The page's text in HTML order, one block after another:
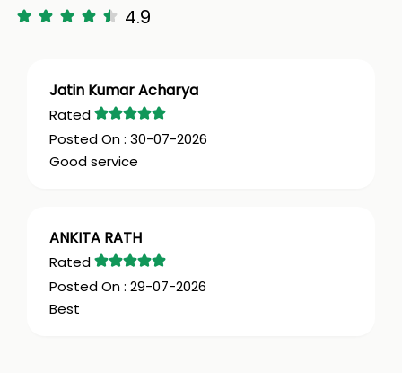
4.9
Jatin Kumar Acharya
30-07-2026
Good service
ANKITA RATH
29-07-2026
Best